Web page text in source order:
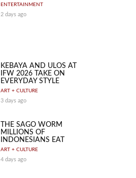
ENTERTAINMENT
2 days ago
KEBAYA AND ULOS AT
IFW 2026 TAKE ON
EVERYDAY STYLE
ART + CULTURE
3 days ago
THE SAGO WORM
MILLIONS OF
INDONESIANS EAT
ART + CULTURE
4 days ago